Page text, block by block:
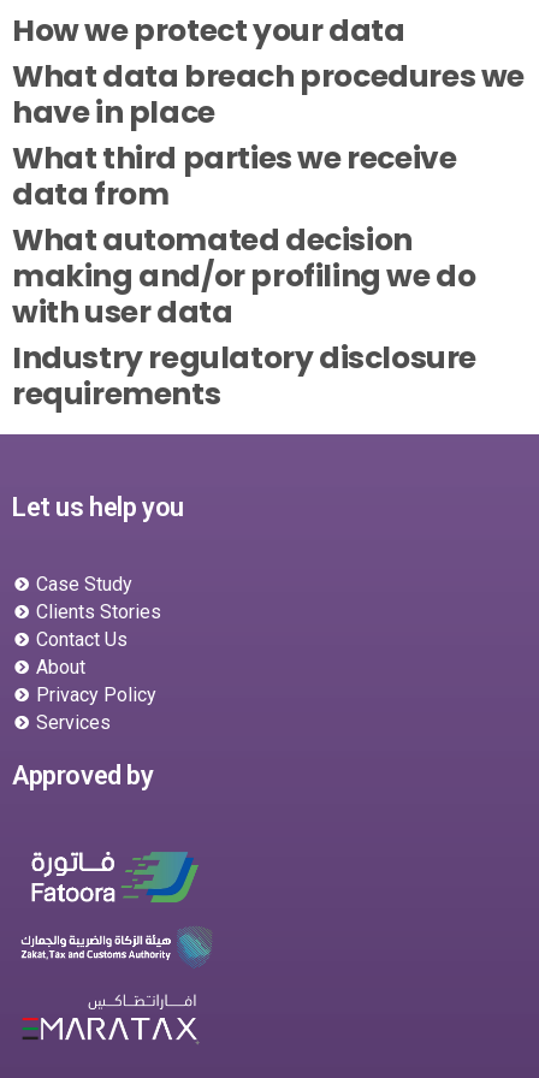
How we protect your data
What data breach procedures we
have in place
What third parties we receive
data from
What automated decision
making and/or profiling we do
with user data
Industry regulatory disclosure
requirements
Let us help you
Case Study
Clients Stories
Contact Us
About
Privacy Policy
Services
Approved by